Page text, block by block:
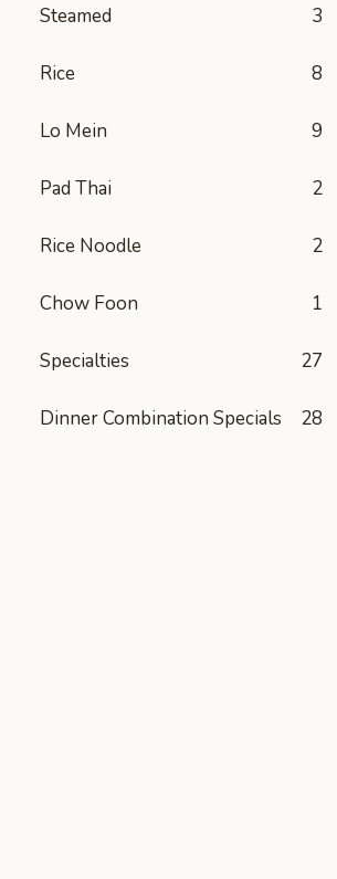
Steamed 3
Rice 8
Lo Mein 9
Pad Thai 2
Rice Noodle 2
Chow Foon 1
Specialties 27
Dinner Combination Specials 28